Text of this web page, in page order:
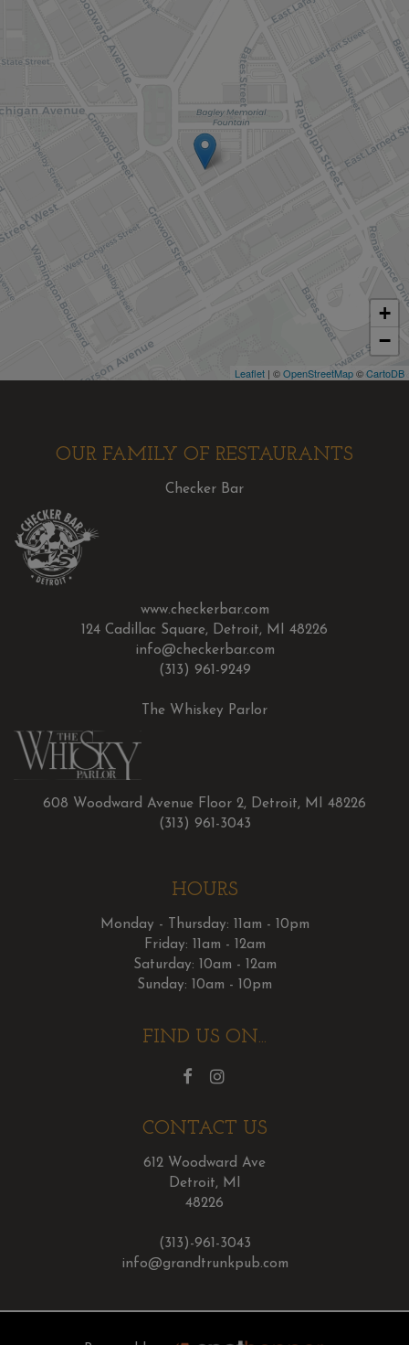
+
−
Leaflet | ©OpenStreetMap©CartoDB
OUR FAMILY OF RESTAURANTS
Checker Bar
www.checkerbar.com
124 Cadillac Square, Detroit, MI 48226
info@checkerbar.com
(313) 961-9249
The Whiskey Parlor
608 Woodward Avenue Floor 2, Detroit, MI 48226
(313) 961-3043
HOURS
Monday - Thursday: 11am - 10pm
Friday: 11am - 12am
Saturday: 10am - 12am
Sunday: 10am - 10pm
FIND US ON...
CONTACT US
612 Woodward Ave
Detroit, MI
48226
(313)-961-3043
info@grandtrunkpub.com